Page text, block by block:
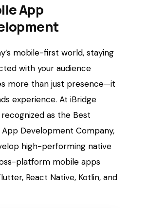
App
mobile-first world, staying
with your audience
more than just presence—it
experience. At iBridge
recognized as the Best
App Development Company,
high-performing native
platform mobile apps
React Native, Kotlin, and